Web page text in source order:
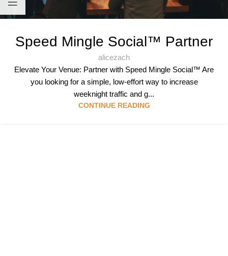
Speed Mingle Social™ Partner
alicezach
Elevate Your Venue: Partner with Speed Mingle Social™ Are
you looking for a simple, low-effort way to increase
weeknight traffic and g...
CONTINUE READING